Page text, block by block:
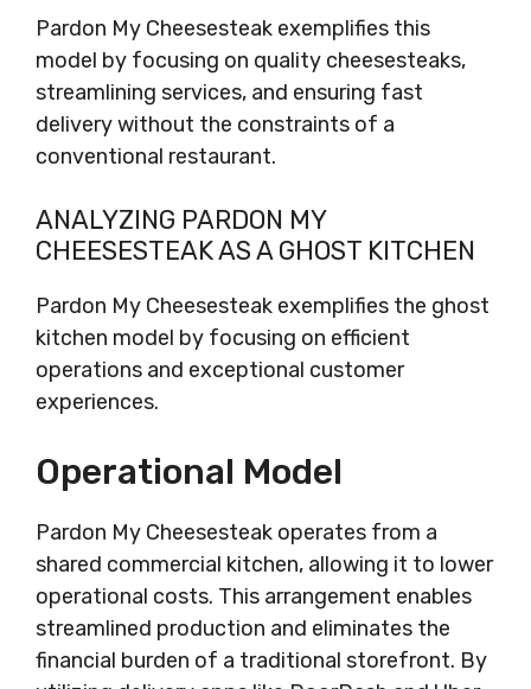
Pardon My Cheesesteak exemplifies this
model by focusing on quality cheesesteaks,
streamlining services, and ensuring fast
delivery without the constraints of a
conventional restaurant.
ANALYZING PARDON MY
CHEESESTEAK AS A GHOST KITCHEN
Pardon My Cheesesteak exemplifies the ghost
kitchen model by focusing on efficient
operations and exceptional customer
experiences.
Operational Model
Pardon My Cheesesteak operates from a
shared commercial kitchen, allowing it to lower
operational costs. This arrangement enables
streamlined production and eliminates the
financial burden of a traditional storefront. By